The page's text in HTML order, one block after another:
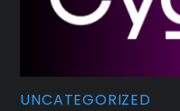
UNCATEGORIZED